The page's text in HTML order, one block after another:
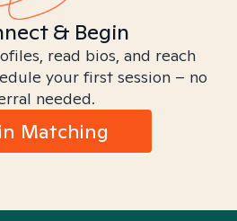
& Begin
read bios, and reach
your first session – no
needed.
Matching